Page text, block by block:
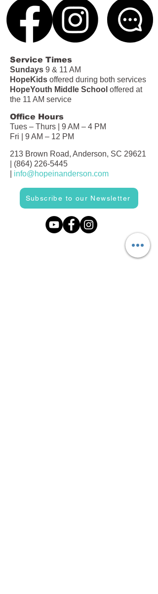
Service Times
Sundays 9 & 11 AM
HopeKids offered during both services
HopeYouth Middle School offered at
the 11 AM service
Office Hours
Tues – Thurs | 9 AM – 4 PM
Fri | 9 AM – 12 PM
213 Brown Road, Anderson, SC 29621
(864) 226-5445
info@hopeinanderson.com
Subscribe to our Newsletter